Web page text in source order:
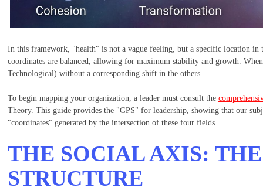
In this framework, "health" is not a vague feeling, but a specific location in
coordinates are balanced, allowing for maximum stability and growth.
Technological) without a corresponding shift in the others.
To begin mapping your organization, a leader must consult the
Theory. This guide provides the "GPS" for leadership, showing that our
"coordinates" generated by the intersection of these four fields.
THE SOCIAL AXIS:
STRUCTURE